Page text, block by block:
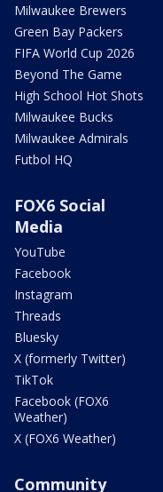
Milwaukee Brewers
Green Bay Packers
FIFA World Cup 2026
Beyond The Game
High School Hot Shots
Milwaukee Bucks
Milwaukee Admirals
Futbol HQ
FOX6 Social
Media
YouTube
Facebook
Instagram
Threads
Bluesky
X (formerly Twitter)
TikTok
Facebook (FOX6
Weather)
X (FOX6 Weather)
Community